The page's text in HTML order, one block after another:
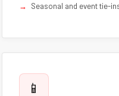
Seasonal and event tie-
📱